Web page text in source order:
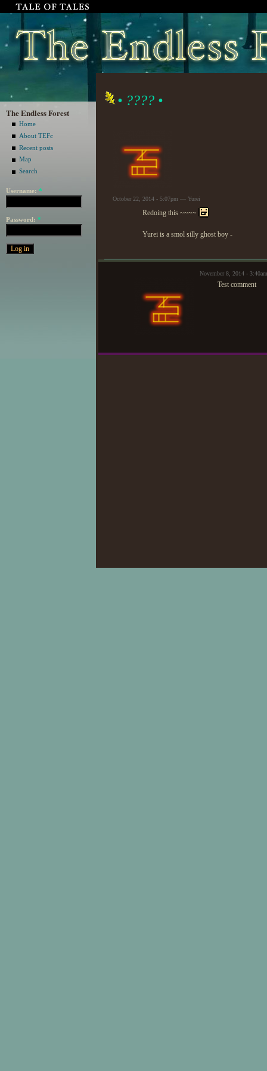
The Endless Forest
Home
About TEFc
Recent posts
Map
Search
Username: *
Password: *
• ???? •
October 22, 2014 - 5:07pm — Yurei
Redoing this ~~~~
Yurei is a smol silly ghost boy -
November 8, 2014 -
Test comment